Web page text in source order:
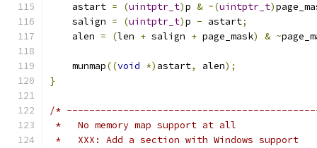
    astart
= (uintptr_t)p & ~(uintptr_t)
    salign
= (uintptr_t)p - astart;
    alen
= (len + salign + page_mask) & ~
    munmap
((void *) astart, alen);
}
/*
*   No memory map support at all
*   XXX: Add a section with Windows support